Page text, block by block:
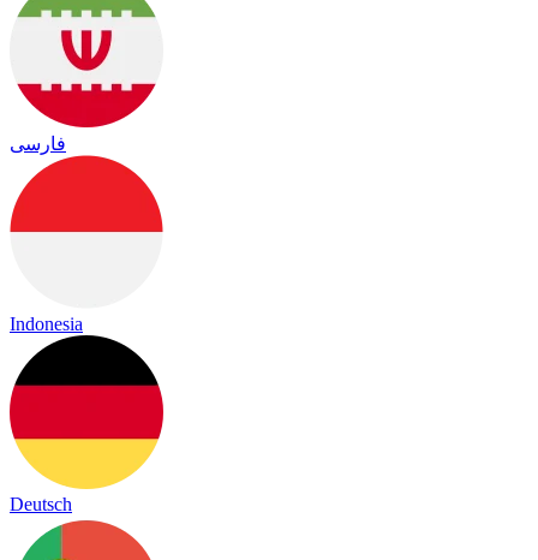
فارسی
Indonesia
Deutsch